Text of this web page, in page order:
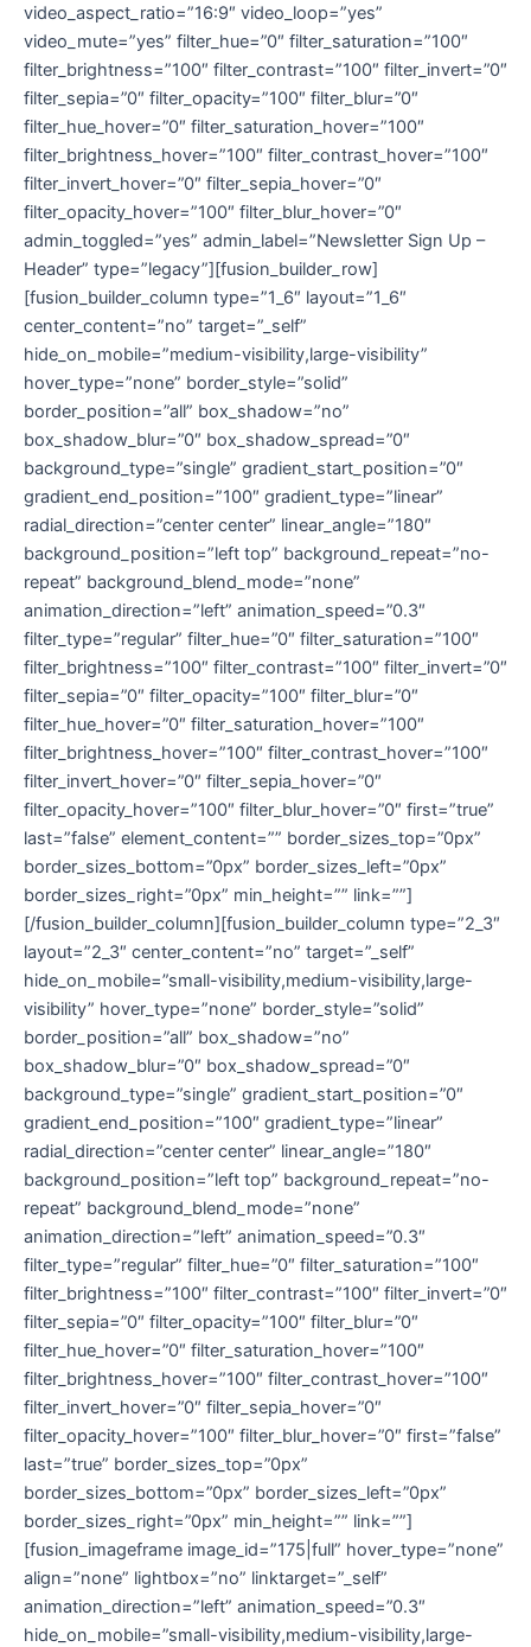
video_aspect_ratio=”16:9″ video_loop=”yes”
video_mute=”yes” filter_hue=”0″ filter_saturation=”100″
filter_brightness=”100″ filter_contrast=”100″ filter_invert=”0″
filter_sepia=”0″ filter_opacity=”100″ filter_blur=”0″
filter_hue_hover=”0″ filter_saturation_hover=”100″
filter_brightness_hover=”100″ filter_contrast_hover=”100″
filter_invert_hover=”0″ filter_sepia_hover=”0″
filter_opacity_hover=”100″ filter_blur_hover=”0″
admin_toggled=”yes” admin_label=”Newsletter Sign Up –
Header” type=”legacy”][fusion_builder_row]
[fusion_builder_column type=”1_6″ layout=”1_6″
center_content=”no” target=”_self”
hide_on_mobile=”medium-visibility,large-visibility”
hover_type=”none” border_style=”solid”
border_position=”all” box_shadow=”no”
box_shadow_blur=”0″ box_shadow_spread=”0″
background_type=”single” gradient_start_position=”0″
gradient_end_position=”100″ gradient_type=”linear”
radial_direction=”center center” linear_angle=”180″
background_position=”left top” background_repeat=”no-
repeat” background_blend_mode=”none”
animation_direction=”left” animation_speed=”0.3″
filter_type=”regular” filter_hue=”0″ filter_saturation=”100″
filter_brightness=”100″ filter_contrast=”100″ filter_invert=”0″
filter_sepia=”0″ filter_opacity=”100″ filter_blur=”0″
filter_hue_hover=”0″ filter_saturation_hover=”100″
filter_brightness_hover=”100″ filter_contrast_hover=”100″
filter_invert_hover=”0″ filter_sepia_hover=”0″
filter_opacity_hover=”100″ filter_blur_hover=”0″ first=”true”
last=”false” element_content=”” border_sizes_top=”0px”
border_sizes_bottom=”0px” border_sizes_left=”0px”
border_sizes_right=”0px” min_height=”” link=””]
[/fusion_builder_column][fusion_builder_column type=”2_3″
layout=”2_3″ center_content=”no” target=”_self”
hide_on_mobile=”small-visibility,medium-visibility,large-
visibility” hover_type=”none” border_style=”solid”
border_position=”all” box_shadow=”no”
box_shadow_blur=”0″ box_shadow_spread=”0″
background_type=”single” gradient_start_position=”0″
gradient_end_position=”100″ gradient_type=”linear”
radial_direction=”center center” linear_angle=”180″
background_position=”left top” background_repeat=”no-
repeat” background_blend_mode=”none”
animation_direction=”left” animation_speed=”0.3″
filter_type=”regular” filter_hue=”0″ filter_saturation=”100″
filter_brightness=”100″ filter_contrast=”100″ filter_invert=”0″
filter_sepia=”0″ filter_opacity=”100″ filter_blur=”0″
filter_hue_hover=”0″ filter_saturation_hover=”100″
filter_brightness_hover=”100″ filter_contrast_hover=”100″
filter_invert_hover=”0″ filter_sepia_hover=”0″
filter_opacity_hover=”100″ filter_blur_hover=”0″ first=”false”
last=”true” border_sizes_top=”0px”
border_sizes_bottom=”0px” border_sizes_left=”0px”
border_sizes_right=”0px” min_height=”” link=””]
[fusion_imageframe image_id=”175|full” hover_type=”none”
align=”none” lightbox=”no” linktarget=”_self”
animation_direction=”left” animation_speed=”0.3″
hide_on_mobile=”small-visibility,medium-visibility,large-